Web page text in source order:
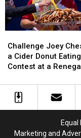
Joey
Chestnut
to
Cider
Donut
Challenge Joey
a Cider Donut Eating
Contest at a
Joey
Chestnut
to
Cider
Donut
Equal
Marketing and